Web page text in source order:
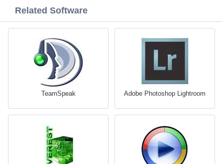
Related Software
TeamSpeak Adobe Photoshop Lightroom